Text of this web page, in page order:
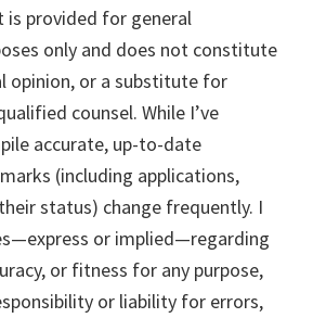
provided for general
only and does not constitute
opinion, or a substitute for
counsel. While I’ve
accurate, up-to-date
(including applications,
status) change frequently. I
or implied—regarding
or fitness for any purpose,
or liability for errors,